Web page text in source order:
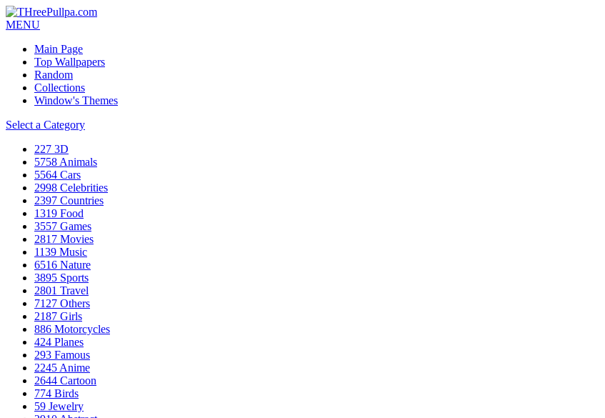
MENU
Main Page
Top Wallpapers
Random
Collections
Window's Themes
Select a Category
227 3D
5758 Animals
5564 Cars
2998 Celebrities
2397 Countries
1319 Food
3557 Games
2817 Movies
1139 Music
6516 Nature
3895 Sports
2801 Travel
7127 Others
2187 Girls
886 Motorcycles
424 Planes
293 Famous
2245 Anime
2644 Cartoon
774 Birds
59 Jewelry